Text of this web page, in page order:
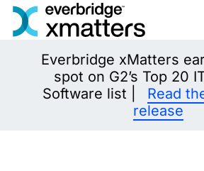
Skip
Everbridge xMatters
spot on G2’s Top 20
Software list |
Read
release